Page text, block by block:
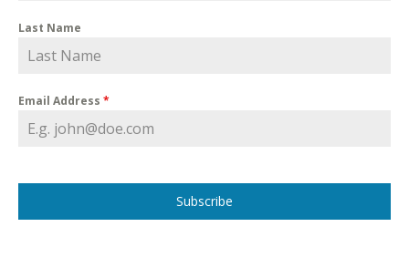
Last Name
Email Address *
Subscribe